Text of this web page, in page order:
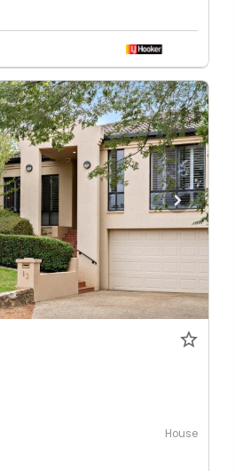
House